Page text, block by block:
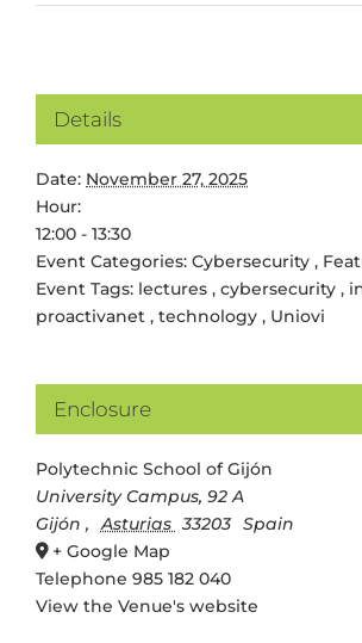
Details
Date: November 27, 2025
Hour:
12:00 - 13:30
Event Categories: Cybersecurity ,
Event Tags: lectures , cybersecurity ,
proactivanet , technology , Uniovi
Enclosure
Polytechnic School of Gijón
University Campus, 92 A
Gijón , Asturias 33203 Spain
+ Google Map
Telephone 985 182 040
View the Venue's website